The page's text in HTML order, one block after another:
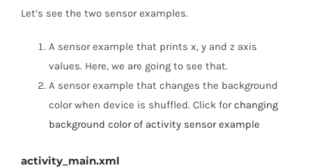
Let’s see the two sensor examples.
A sensor example that prints x, y and z axis
values. Here, we are going to see that.
A sensor example that changes the background
color when device is shuffled. Click forchanging
background color of activity sensor example
activity_main.xml